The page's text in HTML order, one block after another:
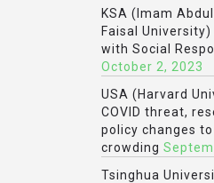
KSA (Imam
Faisal University)
with Social
October 2, 2023
USA (Harvard
COVID threat,
policy changes
crowding
Tsinghua